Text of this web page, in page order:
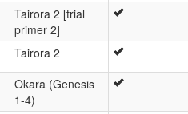
Tairora 2 [trial
primer 2]
Tairora 2
Okara (Genesis
1-4)